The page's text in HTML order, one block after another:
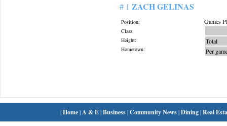
# 1 ZACH GELINAS
Position:
Class:
Height:
Hometown:
Games
Total
Per
|Home| A & E|Business|Community News|Dining|Real